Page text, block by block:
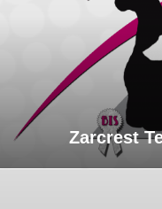
Zarcrest